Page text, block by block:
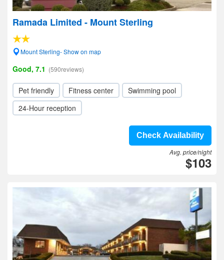
Ramada Limited - Mount Sterling
Mount Sterling- Show on map
Good, 7.1 (590reviews)
Pet friendly Fitness center
Swimming pool
24-Hour reception
Check Availability
Avg. price/night
$103